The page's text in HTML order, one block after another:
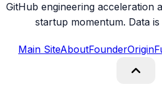
GitHub engineering acceleration
startup momentum. Data
Main SiteAboutFounderOrigin